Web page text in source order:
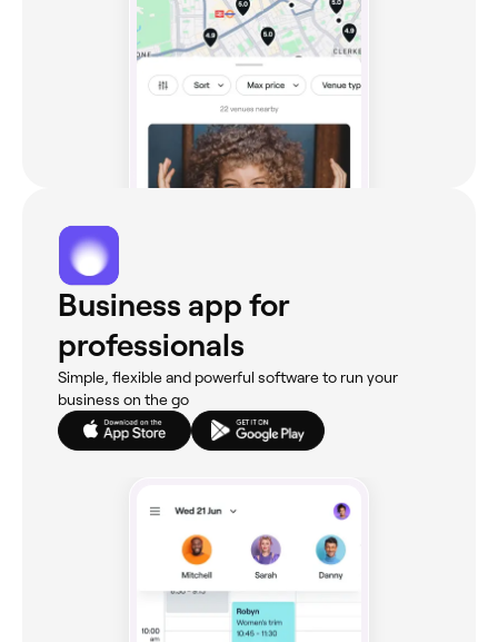
Business app for
professionals
Simple, flexible and powerful software to run your
business on the go